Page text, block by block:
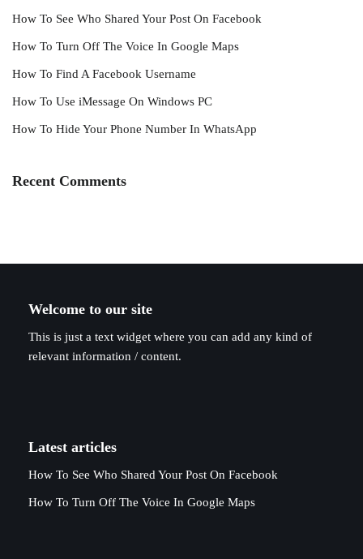
How To See Who Shared Your Post On Facebook
How To Turn Off The Voice In Google Maps
How To Find A Facebook Username
How To Use iMessage On Windows PC
How To Hide Your Phone Number In WhatsApp
Recent Comments
Welcome to our site
This is just a text widget where you can add any kind of
relevant information / content.
Latest articles
How To See Who Shared Your Post On Facebook
How To Turn Off The Voice In Google Maps